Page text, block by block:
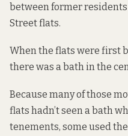
between former
Street flats.
When the flats were first
there was a bath in the
Because many of those
flats hadn’t seen a bath
tenements, some used